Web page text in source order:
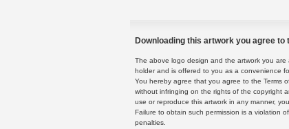
Downloading this artwork you agree to
The above logo design and the artwork you
holder and is offered to you as a convenience
You hereby agree that you agree to the Terms
without infringing on the rights of the copyright
use or reproduce this artwork in any manner,
Failure to obtain such permission is a violation
penalties.